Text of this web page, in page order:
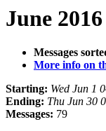
June
Messages
More info on
Starting: Wed Jun 1
Ending: Thu Jun 30
Messages: 79